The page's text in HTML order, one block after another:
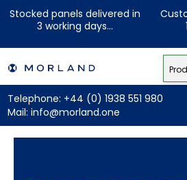
Stocked panels delivered in
3 working days...
Telephone: +44 (0) 1938 551 980
Mail: info@morland.one